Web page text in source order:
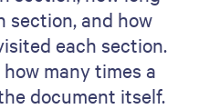
section, and how
each section.
how many times a
document itself.